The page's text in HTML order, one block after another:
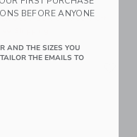
34,00 $ 12,91
Additional 20% Off
BEFORE ANYONE
AND THE SIZES YOU
THE EMAILS TO